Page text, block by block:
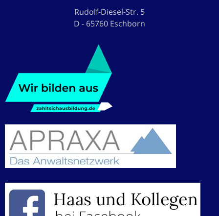
Rudolf-Diesel-Str. 5
D - 65760 Eschborn